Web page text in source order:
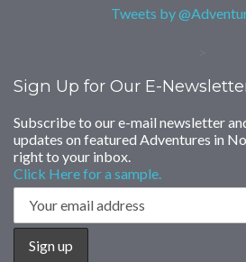
Tweets by
Sign Up for Our E-
Subscribe to our e-mail newsletter
updates on featured Adventures in
right to your inbox.
Click Here for a sample.